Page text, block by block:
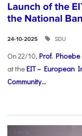
Launch of the
the National
24-10-2025 SDU
On 22/10, Prof.
at the EIT – European
Community...